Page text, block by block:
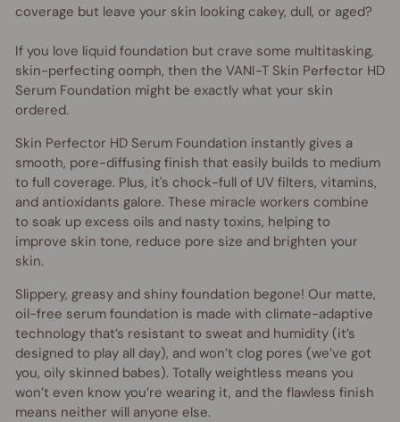
coverage but leave your skin looking cakey, dull, or aged?
If you love liquid foundation but crave some multitasking,
skin-perfecting oomph, then the VANI-T Skin Perfector HD
Serum Foundation might be exactly what your skin
ordered.
Skin Perfector HD Serum Foundation instantly gives a
smooth, pore-diffusing finish that easily builds to medium
to full coverage. Plus, it's chock-full of UV filters, vitamins,
and antioxidants galore. These miracle workers combine
to soak up excess oils and nasty toxins, helping to
improve skin tone, reduce pore size and brighten your
skin.
Slippery, greasy and shiny foundation begone! Our matte,
oil-free serum foundation is made with climate-adaptive
technology that’s resistant to sweat and humidity (it’s
designed to play all day), and won’t clog pores (we’ve got
you, oily skinned babes). Totally weightless means you
won’t even know you’re wearing it, and the flawless finish
means neither will anyone else.